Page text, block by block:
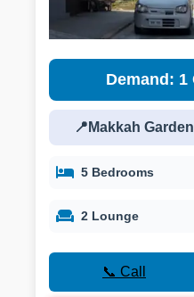
Demand: 1
📍Makkah
5 Bedrooms
2 Lounge
📞 Call